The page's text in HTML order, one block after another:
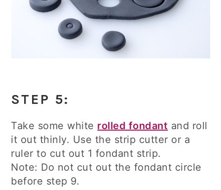
STEP 5:
Take some white rolled fondant and roll
it out thinly. Use the strip cutter or a
ruler to cut out 1 fondant strip.
Note: Do not cut out the fondant circle
before step 9.